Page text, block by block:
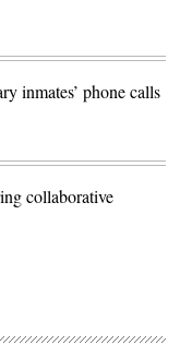
inmates’ phone calls
collaborative